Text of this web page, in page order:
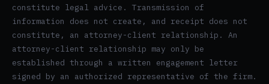
constitute legal advice. Transmission of
information does not create, and receipt does not
constitute, an attorney-client relationship. An
attorney-client relationship may only be
established through a written engagement letter
signed by an authorized representative of the firm.